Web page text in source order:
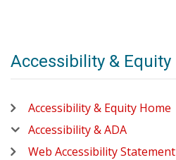
Accessibility & Equity
Accessibility & Equity Home
Accessibility & ADA
Web Accessibility Statement